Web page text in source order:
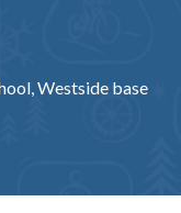
Westside base